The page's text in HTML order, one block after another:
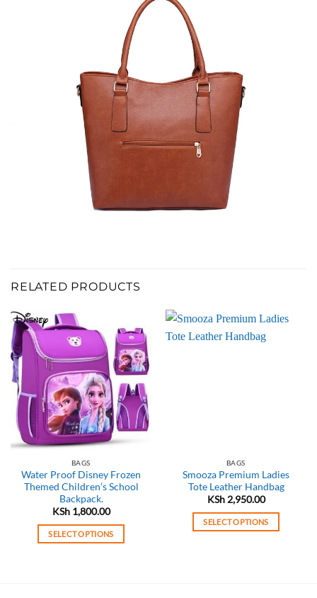
RELATED PRODUCTS
BAGS
Water Proof Disney Frozen
Themed Children’s School
Backpack.
KSh1,800.00
SELECT OPTIONS
BAGS
Smooza Premium Ladies
Tote Leather Handbag
KSh2,950.00
SELECT OPTIONS